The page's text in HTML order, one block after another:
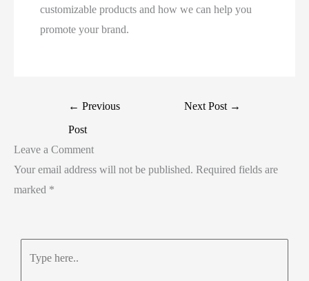
customizable products and how we can help you
promote your brand.
← Previous
Post
Next Post →
Leave a Comment
Your email address will not be published. Required fields are
marked *